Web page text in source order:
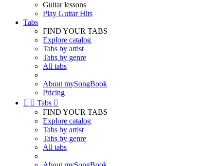
Guitar lessons
Play Guitar Hits
Tabs
FIND YOUR TABS
Explore catalog
Tabs by artist
Tabs by genre
All tabs
About mySongBook
Pricing
  Tabs 
FIND YOUR TABS
Explore catalog
Tabs by artist
Tabs by genre
All tabs